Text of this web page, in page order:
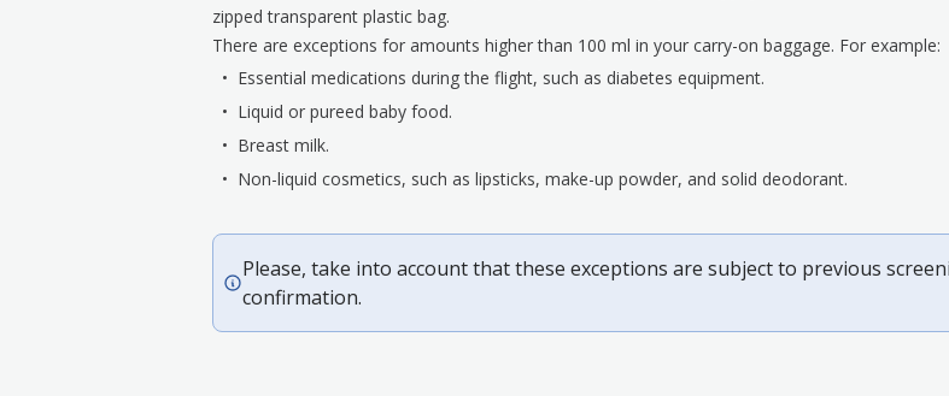
zipped transparent plastic bag.
There are exceptions for amounts higher than 100 ml in your carry-on baggage. For example:
Essential medications during the flight, such as diabetes equipment.
Liquid or pureed baby food.
Breast milk.
Non-liquid cosmetics, such as lipsticks, make-up powder, and solid deodorant.
Please, take into account that these exceptions are subject to previous
confirmation.